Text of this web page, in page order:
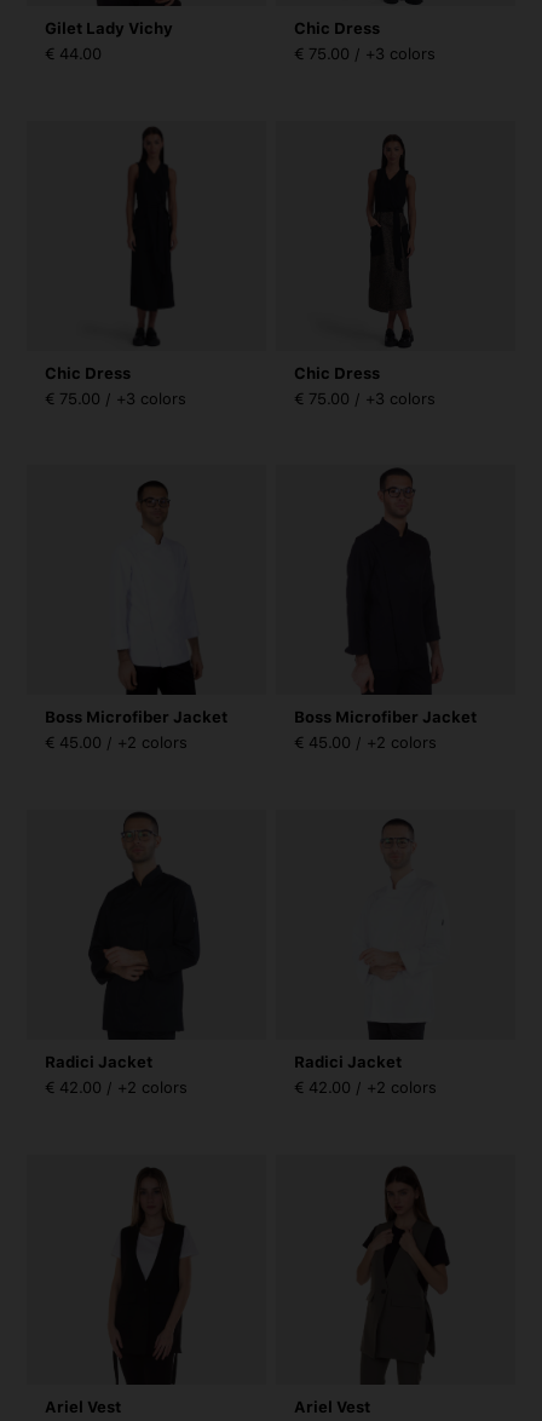
Gilet Lady Vichy
€ 44.00
Chic Dress
€ 75.00 / +3 colors
Chic Dress
€ 75.00 / +3 colors
Chic Dress
€ 75.00 / +3 colors
Boss Microfiber Jacket
€ 45.00 / +2 colors
Boss Microfiber Jacket
€ 45.00 / +2 colors
Radici Jacket
€ 42.00 / +2 colors
Radici Jacket
€ 42.00 / +2 colors
Ariel Vest
Ariel Vest